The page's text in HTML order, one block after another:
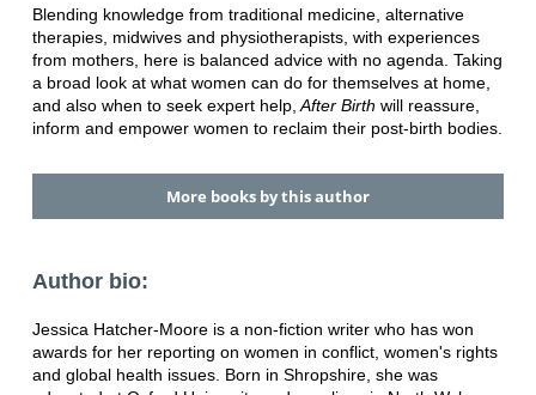
Blending knowledge from traditional medicine, alternative
therapies, midwives and physiotherapists, with experiences
from mothers, here is balanced advice with no agenda. Taking
a broad look at what women can do for themselves at home,
and also when to seek expert help, After Birth will reassure,
inform and empower women to reclaim their post-birth bodies.
More books by this author
Author bio:
Jessica Hatcher-Moore is a non-fiction writer who has won
awards for her reporting on women in conflict, women's rights
and global health issues. Born in Shropshire, she was